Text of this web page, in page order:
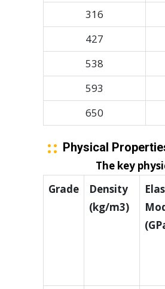
316
427
538
593
650
Physical
The key
Grade
Density
(kg/m3)